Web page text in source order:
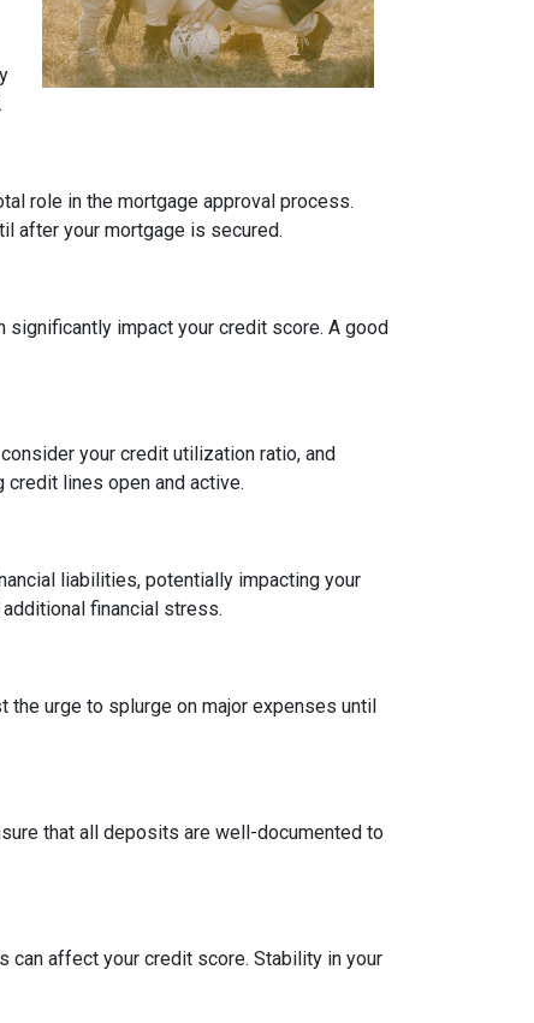
role in the mortgage approval process.
after your mortgage is secured.
significantly impact your credit score. A good
your credit utilization ratio, and
lines open and active.
liabilities, potentially impacting your
financial stress.
the urge to splurge on major expenses until
that all deposits are well-documented to
can affect your credit score. Stability in your